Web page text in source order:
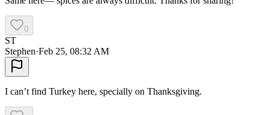
0
ST
Stephen·Feb 25, 08:32 AM
I can’t find Turkey here, specially on Thanksgiving.